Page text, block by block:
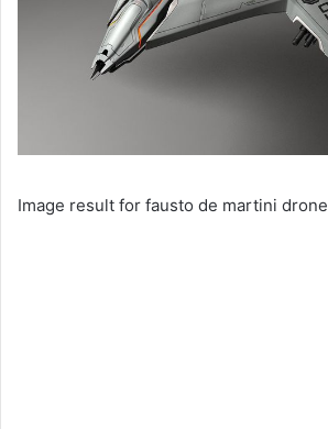
Image result for fausto de martini drone